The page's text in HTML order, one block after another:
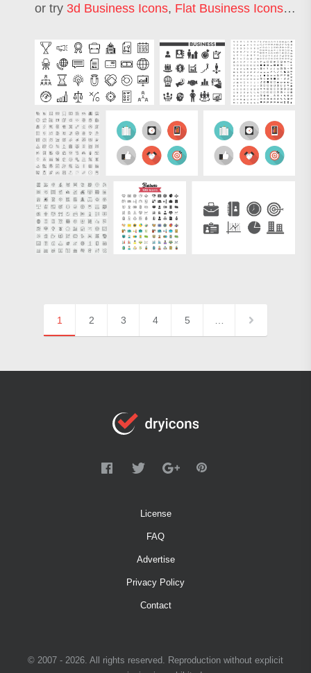
or try 3d Business Icons, Flat Business Icons,
1 2 3 4 5
License
FAQ
Advertise
Privacy Policy
Contact
© 2007 - 2026. All rights reserved. Reproduction without explicit